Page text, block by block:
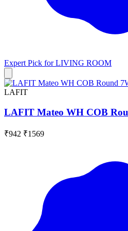
Expert Pick forLIVING ROOM
LAFIT
LAFIT Mateo WH COB
₹942 ₹1569